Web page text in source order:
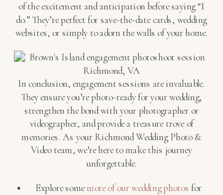
of the excitement and anticipation before saying “I
do.” They’re perfect for save-the-date cards, wedding
websites, or simply to adorn the walls of your home.
In conclusion, engagement sessions are invaluable.
They ensure you’re photo-ready for your wedding,
strengthen the bond with your photographer or
videographer, and provide a treasure trove of
memories. As your Richmond Wedding Photo &
Video team, we’re here to make this journey
unforgettable.
Explore somemore of our wedding photos for